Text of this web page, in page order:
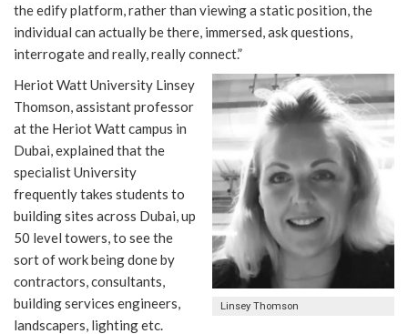
the edify platform, rather than viewing a static position, the
individual can actually be there, immersed, ask questions,
interrogate and really, really connect.”
Linsey Thomson
Heriot Watt University Linsey
Thomson, assistant professor
at the Heriot Watt campus in
Dubai, explained that the
specialist University
frequently takes students to
building sites across Dubai, up
50 level towers, to see the
sort of work being done by
contractors, consultants,
building services engineers,
landscapers, lighting etc.